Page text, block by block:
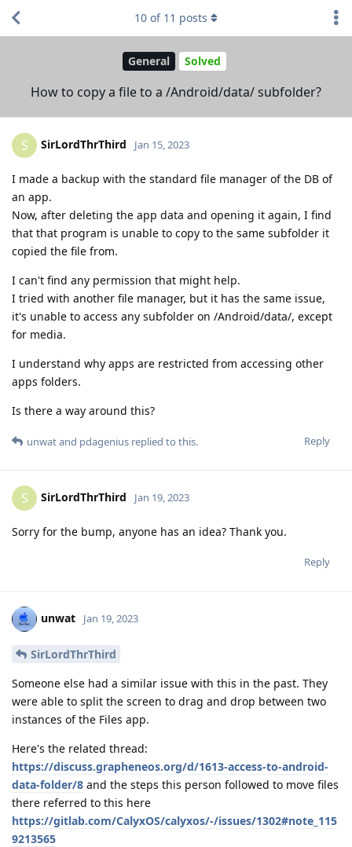
General Solved
How to copy a file to a /Android/data/ subfolder?
10 of 11 posts
S SirLordThrThird Jan 15, 2023
I made a backup with the standard file manager of the DB of
an app.
Now, after deleting the app data and opening it again, I find
that that program is unable to copy to the same subfolder it
copied the file from.
I can't find any permission that might help.
I tried with another file manager, but it has the same issue,
it's unable to access any subfolder on /Android/data/, except
for media.
I understand why apps are restricted from accessing other
apps folders.
Is there a way around this?
Reply
unwatand pdagenius replied to this.
S SirLordThrThird Jan 19, 2023
Sorry for the bump, anyone has an idea? Thank you.
Reply
unwat Jan 19, 2023
SirLordThrThird
Someone else had a similar issue with this in the past. They
were able to split the screen to drag and drop between two
instances of the Files app.
Here's the related thread:
https://discuss.grapheneos.org/d/1613-access-to-android-
data-folder/8 and the steps this person followed to move files
there referred to this here
https://gitlab.com/CalyxOS/calyxos/-/issues/1302#note_115
9213565